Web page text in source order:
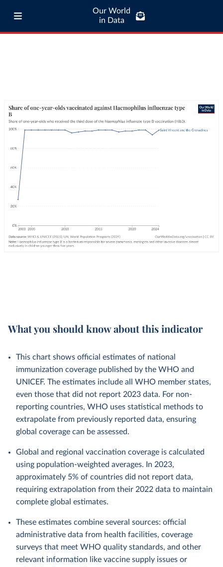
Our World
in Data
What you should know about this indicator
This chart shows official estimates of national
immunization coverage published by the WHO and
UNICEF. The estimates include all WHO member states,
even those that did not report 2023 data. For non-
reporting countries, WHO uses statistical methods to
extrapolate from previously reported data, ensuring
global coverage can be assessed.
Global and regional vaccination coverage is calculated
using population-weighted averages. In 2023,
approximately 5% of countries did not report data,
requiring extrapolation from their 2022 data to maintain
complete global estimates.
These estimates combine several sources: official
administrative data from health facilities, coverage
surveys that meet WHO quality standards, and other
relevant information like vaccine supply issues or